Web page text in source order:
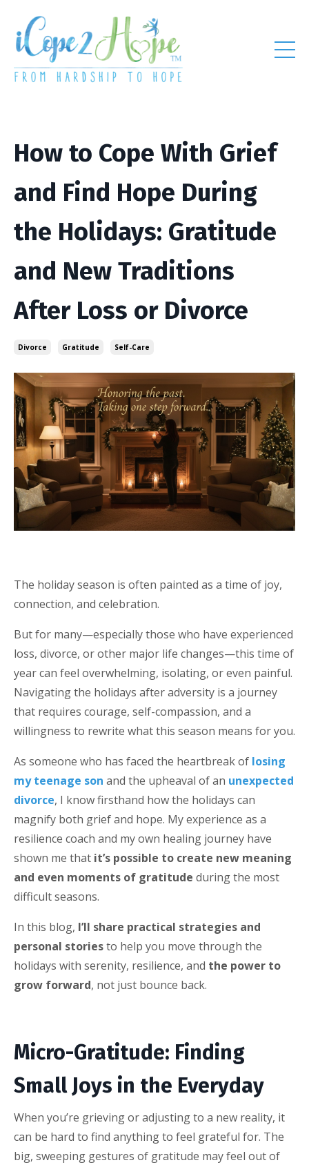
How to Cope With Grief
and Find Hope During
the Holidays: Gratitude
and New Traditions
After Loss or Divorce
Divorce Gratitude Self-Care
The holiday season is often painted as a time of joy,
connection, and celebration.
But for many—especially those who have experienced
loss, divorce, or other major life changes—this time of
year can feel overwhelming, isolating, or even painful.
Navigating the holidays after adversity is a journey
that requires courage, self-compassion, and a
willingness to rewrite what this season means for you.
As someone who has faced the heartbreak of losing
my teenage son and the upheaval of an unexpected
divorce, I know firsthand how the holidays can
magnify both grief and hope. My experience as a
resilience coach and my own healing journey have
shown me that it’s possible to create new meaning
and even moments of gratitude during the most
difficult seasons.
In this blog, I’ll share practical strategies and
personal storiesto help you move through the
holidays with serenity, resilience, and the power to
grow forward, not just bounce back.
Micro-Gratitude: Finding
Small Joys in the Everyday
When you’re grieving or adjusting to a new reality, it
can be hard to find anything to feel grateful for. The
big, sweeping gestures of gratitude may feel out of